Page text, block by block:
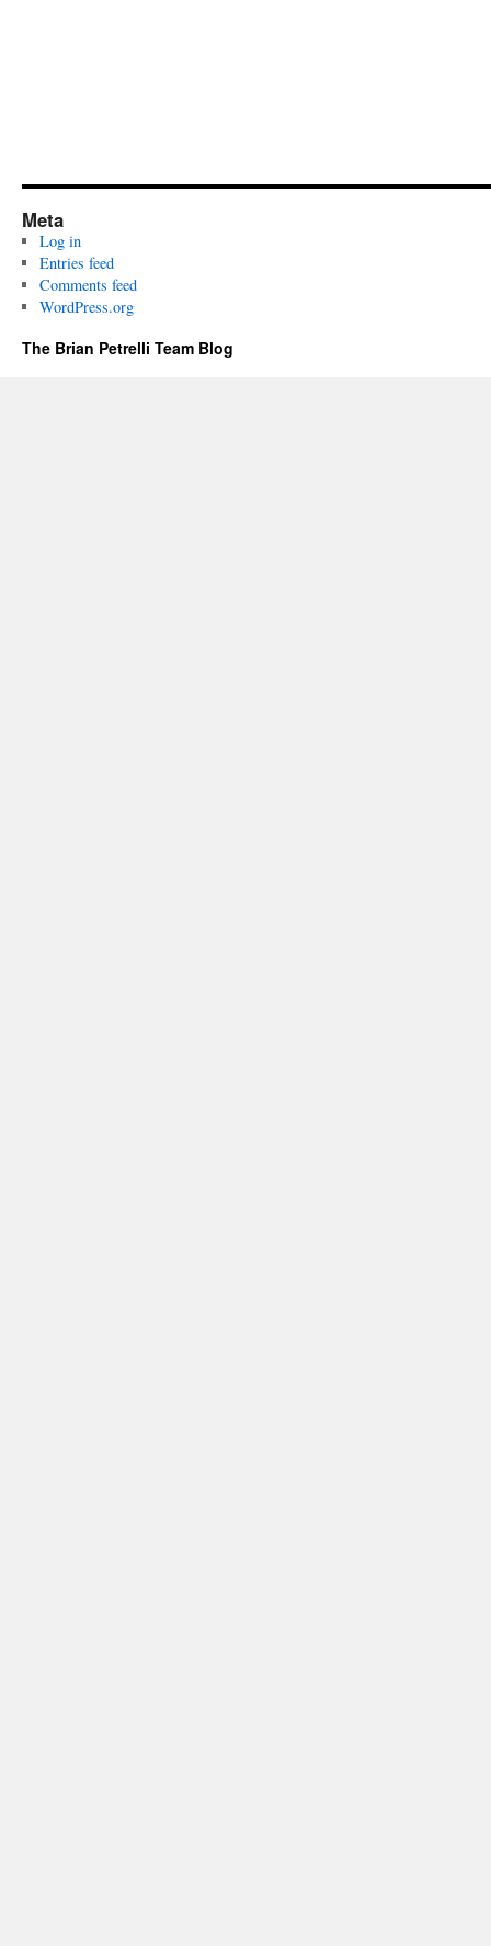
Meta
Log in
Entries feed
Comments feed
WordPress.org
The Brian Petrelli Team Blog